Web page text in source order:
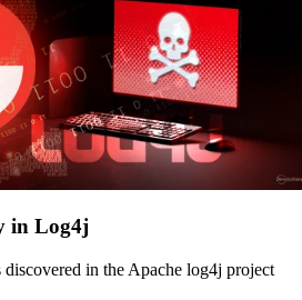
in Log4j
in the Apache log4j project